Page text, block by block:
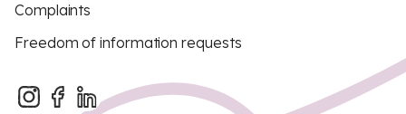
Complaints
Freedom of information requests